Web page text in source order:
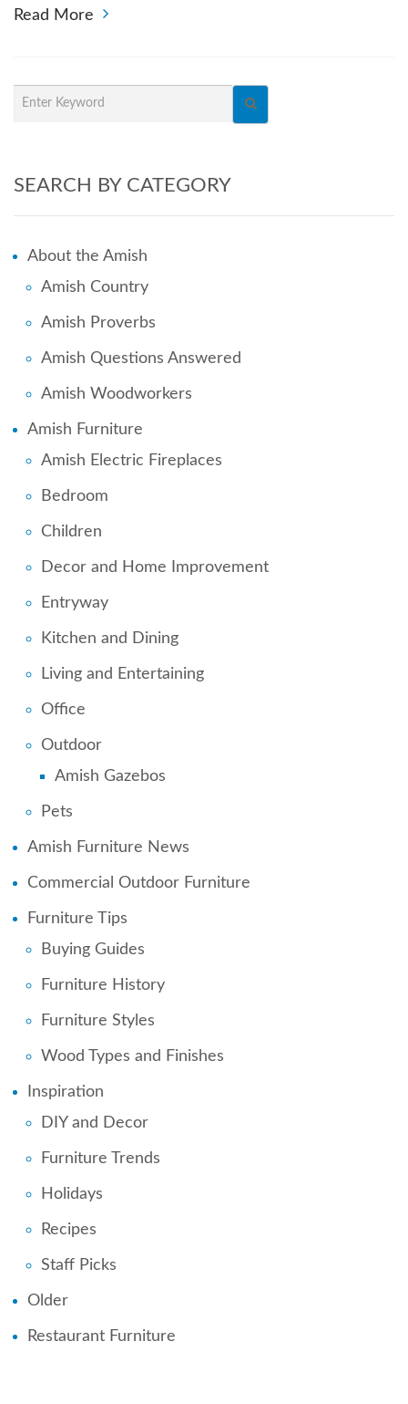
Read More
SEARCH BY CATEGORY
About the Amish
Amish Country
Amish Proverbs
Amish Questions Answered
Amish Woodworkers
Amish Furniture
Amish Electric Fireplaces
Bedroom
Children
Decor and Home Improvement
Entryway
Kitchen and Dining
Living and Entertaining
Office
Outdoor
Amish Gazebos
Pets
Amish Furniture News
Commercial Outdoor Furniture
Furniture Tips
Buying Guides
Furniture History
Furniture Styles
Wood Types and Finishes
Inspiration
DIY and Decor
Furniture Trends
Holidays
Recipes
Staff Picks
Older
Restaurant Furniture